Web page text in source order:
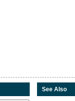
See Also